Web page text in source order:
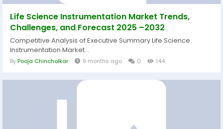
Life Science Instrumentation Market Trends,
Challenges, and Forecast 2025 –2032
Competitive Analysis of Executive Summary Life Science
Instrumentation Market...
ByPooja Chincholkar 9 months ago 0 144